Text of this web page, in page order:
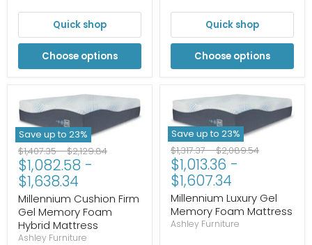
Quick shop
Choose options
Quick shop
Choose options
Save up to 23%
Original
price
$1,407.35-Original
price
$2,129.84
$1,082.58 -
$1,638.34
Millennium Cushion Firm
Gel Memory Foam
Hybrid Mattress
Ashley Furniture
Save up to 23%
Original
price
$1,317.37-Original
price
$2,089.54
$1,013.36 -
$1,607.34
Millennium Luxury Gel
Memory Foam Mattress
Ashley Furniture